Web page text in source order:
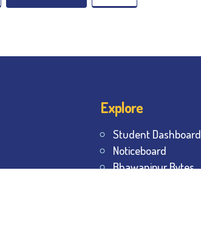
Explore
Student Dashboard
Noticeboard
Bhawanipur Bytes